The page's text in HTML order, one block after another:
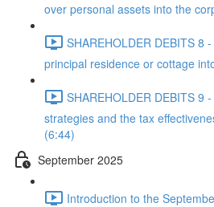
over personal assets into the
SHAREHOLDER DEBITS 8
principal residence or cottage
SHAREHOLDER DEBITS 9
strategies and the tax
(6:44)
September 2025
Introduction to the